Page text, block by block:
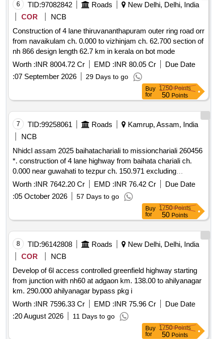
6 TID:97082842 Roads
New Delhi, Delhi, India
COR
NCB
Construction of 4 lane thiruvananthapuram outer ring road orr
from navaikulam ch. 0.000 to vizhinjam ch. 62.700 section of
nh 866 design length 62.7 km in kerala on bot mode
Worth :INR 8004.72 Cr EMD :INR 80.05 Cr
Due Date
:07 September 2026 29 Days to go
Buy
for
1750Points
50 Points
7 TID:99258061 Roads
Kamrup, Assam, India
NCB
Nhidcl assam 2025 baihatachariali to missionchariali 260456
*. construction of 4 lane highway from baihata chariali ch.
0.000 near guwahati to tezpur ch. 150.971 excluding
mangaldoi bypass from ch. 28.500 to ch.42.590 along nh 15
in the state of assam on bot toll mode.
Worth :INR 7642.20 Cr EMD :INR 76.42 Cr
Due Date
:05 October 2026 57 Days to go
Buy
for
1750Points
50 Points
8 TID:96142808 Roads
New Delhi, Delhi, India
COR
NCB
Develop of 6l access controlled greenfield highway starting
from junction with nh60 at adgaon km. 138.00 to ahilyanagar
km. 290.000 ahilyanagar bypass pkg i
Worth :INR 7596.33 Cr EMD :INR 75.96 Cr
Due Date
:20 August 2026 11 Days to go
Buy
for
1750Points
50 Points